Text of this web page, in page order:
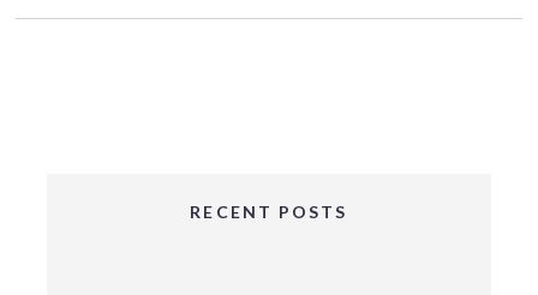
RECENT POSTS